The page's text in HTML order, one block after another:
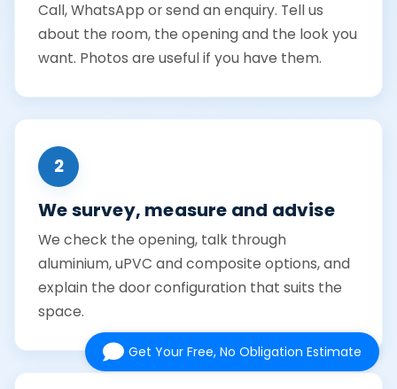
Call, WhatsApp or send an enquiry. Tell us
about the room, the opening and the look you
want. Photos are useful if you have them.
2
We survey, measure and advise
We check the opening, talk through
aluminium, uPVC and composite options, and
explain the door configuration that suits the
space.
Get Your Free, No Obligation Estimate